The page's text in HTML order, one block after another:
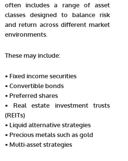
often includes a range of asset
classes designed to balance risk
and return across different market
environments.
These may include:
• Fixed income securities
• Convertible bonds
• Preferred shares
• Real estate investment trusts
(REITs)
• Liquid alternative strategies
• Precious metals such as gold
• Multi-asset strategies